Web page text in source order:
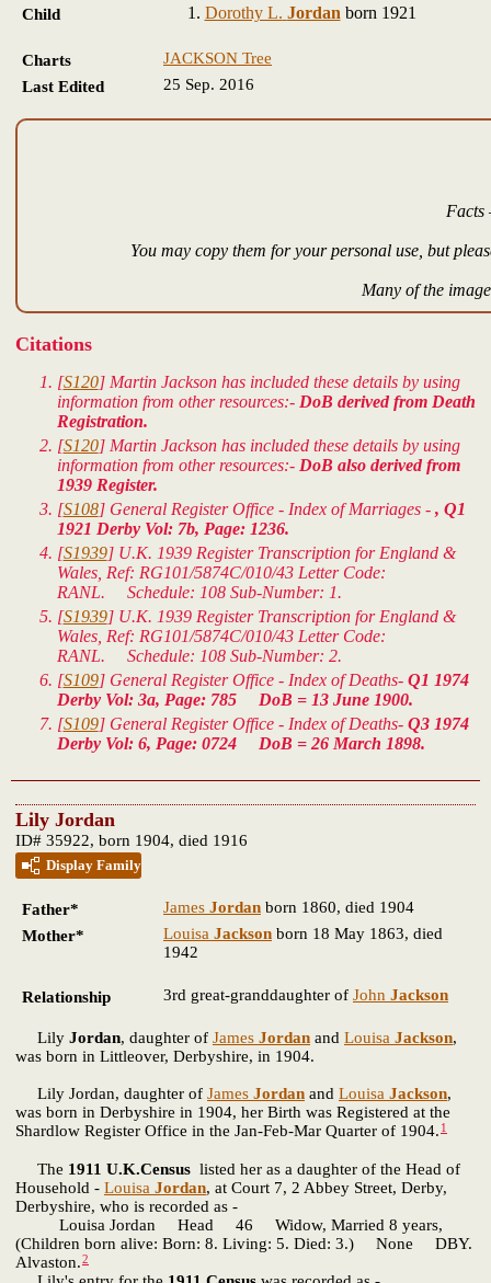
Child
Dorothy L. Jordan born 1921
Charts
JACKSON Tree
Last Edited
25 Sep. 2016
Facts
You may copy them for your personal use, but
Many of the
Citations
[S120] Martin Jackson has included these details by using
information from other resources:- DoB derived from Death
Registration.
[S120] Martin Jackson has included these details by using
information from other resources:- DoB also derived from
1939 Register.
[S108] General Register Office - Index of Marriages - , Q1
1921 Derby Vol: 7b, Page: 1236.
[S1939] U.K. 1939 Register Transcription for England &
Wales, Ref: RG101/5874C/010/43 Letter Code:
RANL. Schedule: 108 Sub-Number: 1.
[S1939] U.K. 1939 Register Transcription for England &
Wales, Ref: RG101/5874C/010/43 Letter Code:
RANL. Schedule: 108 Sub-Number: 2.
[S109] General Register Office - Index of Deaths- Q1 1974
Derby Vol: 3a, Page: 785 DoB = 13 June 1900.
[S109] General Register Office - Index of Deaths- Q3 1974
Derby Vol: 6, Page: 0724 DoB = 26 March 1898.
Lily Jordan
ID# 35922, born 1904, died 1916
Display Family
Father* James Jordan born 1860, died 1904
Mother*
Louisa Jackson born 18 May 1863, died
1942
Relationship 3rd great-granddaughter of John Jackson
Lily Jordan, daughter of James Jordan and Louisa Jackson,
was born in Littleover, Derbyshire, in 1904.
Lily Jordan, daughter of James Jordan and Louisa Jackson,
was born in Derbyshire in 1904, her Birth was Registered at the
Shardlow Register Office in the Jan-Feb-Mar Quarter of 1904. 1
The 1911 U.K.Census listed her as a daughter of the Head of
Household - Louisa Jordan, at Court 7, 2 Abbey Street, Derby,
Derbyshire, who is recorded as -
Louisa Jordan Head 46 Widow, Married 8 years,
(Children born alive: Born: 8. Living: 5. Died: 3.) None DBY.
Alvaston.2